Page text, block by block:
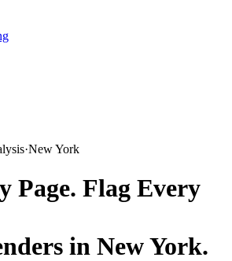
·New York
Page. Flag Every
in New York.